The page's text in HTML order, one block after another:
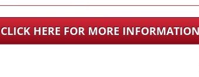
CLICK HERE FOR MORE